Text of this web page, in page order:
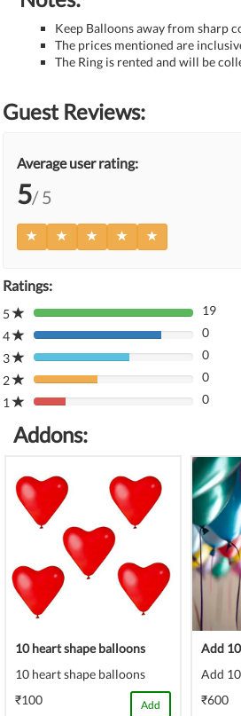
Keep Balloons away from sharp
The prices mentioned are
The Ring is rented and will be
Guest Reviews:
Average user rating:
5/ 5
Ratings:
5
80%
Complete
(danger)
19
4
80%
Complete
(danger)
0
3
80%
Complete
(danger)
0
2
80%
Complete
0
1
80%
(danger)
0
Addons:
10 heart shape balloons
10 heart shape balloons
₹100
Add
Add
Add
₹600